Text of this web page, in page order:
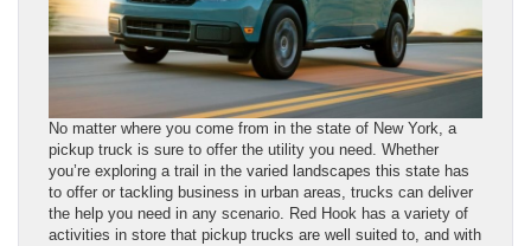
No matter where you come from in the state of New York, a
pickup truck is sure to offer the utility you need. Whether
you’re exploring a trail in the varied landscapes this state has
to offer or tackling business in urban areas, trucks can deliver
the help you need in any scenario. Red Hook has a variety of
activities in store that pickup trucks are well suited to, and with